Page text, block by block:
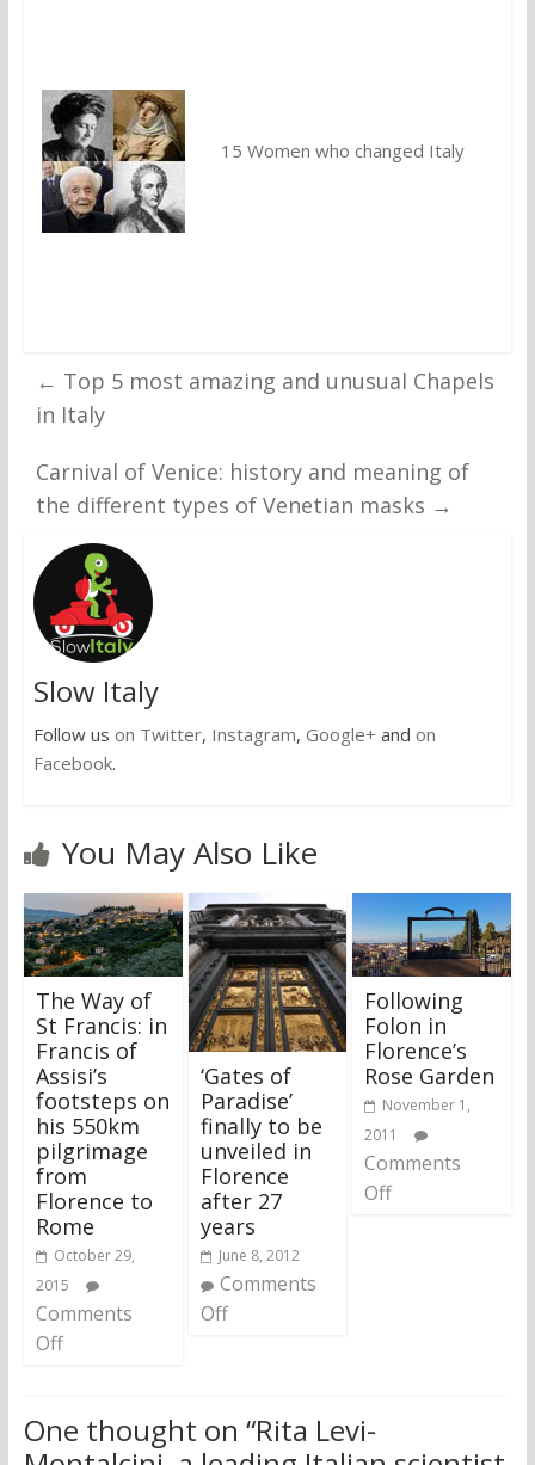
15 Women who changed Italy
← Top 5 most amazing and unusual Chapels
in Italy
Carnival of Venice: history and meaning of
the different types of Venetian masks →
Slow Italy
Follow us on Twitter, Instagram, Google+ and on
Facebook.
You May Also Like
The Way of
St Francis: in
Francis of
Assisi’s
footsteps on
his 550km
pilgrimage
from
Florence to
Rome
October 29,
2015
Comments
Off
‘Gates of
Paradise’
finally to be
unveiled in
Florence
after 27
years
June 8, 2012
Comments
Off
Following
Folon in
Florence’s
Rose Garden
November 1,
2011
Comments
Off
One thought on “Rita Levi-